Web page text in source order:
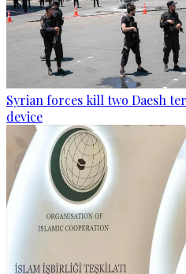
Syrian forces kill two Daesh
device